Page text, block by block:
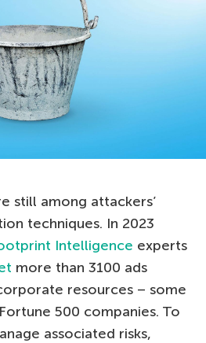
still among attackers’
techniques. In 2023
Intelligence experts
more than 3100 ads
resources – some
500 companies. To
associated risks,